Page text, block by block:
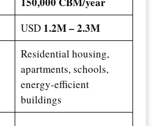
USD 1.2M – 2.3M
Residential housing,
apartments, schools,
energy-efficient
buildings